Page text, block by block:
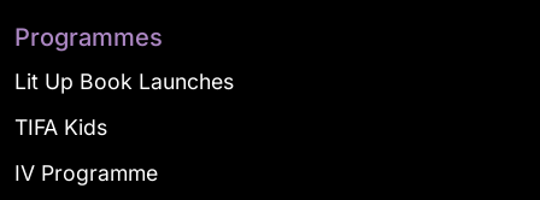
Programmes
Lit Up Book Launches
TIFA Kids
IV Programme